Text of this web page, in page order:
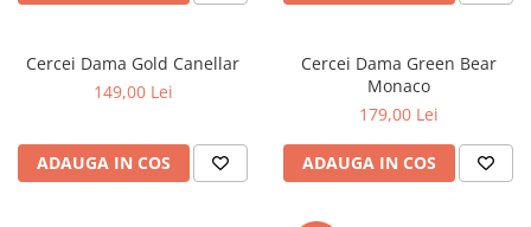
Cercei Dama Gold Canellar
149,00 Lei
ADAUGA IN COS
Cercei Dama Green Bear
Monaco
179,00 Lei
ADAUGA IN COS